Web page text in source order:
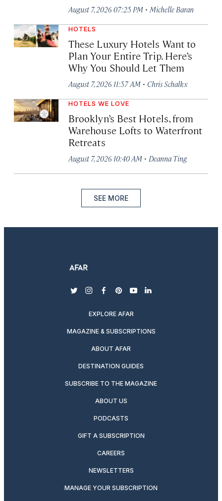
August 7, 2026 07:25 PM · Michelle Baran
HOTELS
These Luxury Hotels Want to
Plan Your Entire Trip. Here’s
Why You Should Let Them
August 7, 2026 11:57 AM · Chris Schalkx
HOTELS WE LOVE
Brooklyn’s Best Hotels, from
Warehouse Lofts to Waterfront
Retreats
August 7, 2026 10:40 AM · Deanna Ting
SEE MORE
twitterinstagram
facebook
pinterest
youtubelinkedin
EXPLORE AFAR
MAGAZINE & SUBSCRIPTIONS
ABOUT AFAR
DESTINATION GUIDES
SUBSCRIBE TO THE MAGAZINE
ABOUT US
PODCASTS
GIFT A SUBSCRIPTION
CAREERS
NEWSLETTERS
MANAGE YOUR SUBSCRIPTION